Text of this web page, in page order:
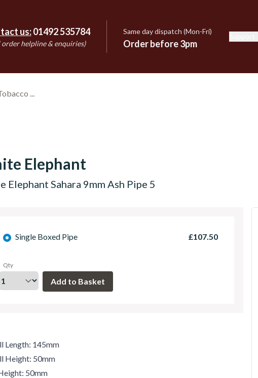
us: 01492 535784
order helpline & enquiries)
Same day dispatch (Mon-Fri)
Order before 3pm
Elephant
Elephant Sahara 9mm Ash Pipe 5
Single Boxed Pipe £107.50
Qty
Length: 145mm
Height: 50mm
50mm